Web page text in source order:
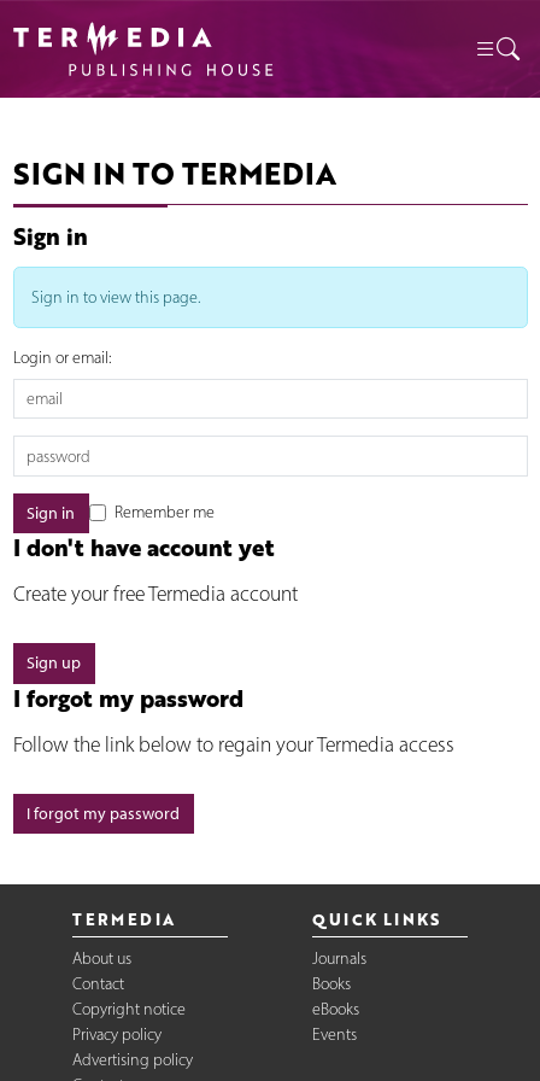
SIGN IN TO TERMEDIA
Sign in
Sign in to view this page.
Login or email:
Remember me
I don't have account yet
Create your free Termedia account
Sign up
I forgot my password
Follow the link below to regain your Termedia access
I forgot my password
TERMEDIA
About us
Contact
Copyright notice
Privacy policy
Advertising policy
QUICK LINKS
Journals
Books
eBooks
Events